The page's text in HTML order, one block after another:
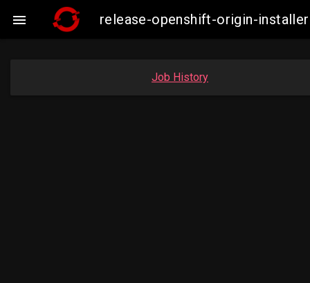
 release-openshift-origin-
Job History